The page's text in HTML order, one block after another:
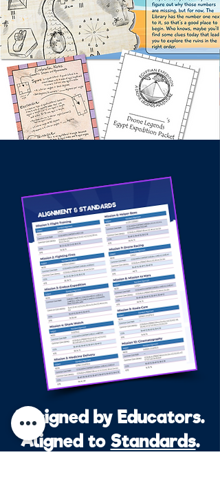
Designed by Educators.
Aligned to Standards.